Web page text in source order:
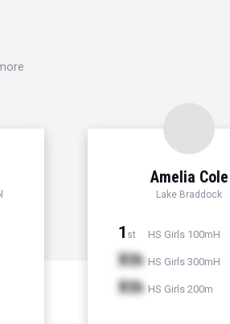
Amelia Cole
Lake Braddock
1 st HS Girls 100mH
Xth HS Girls 300mH
Xth HS Girls 200m